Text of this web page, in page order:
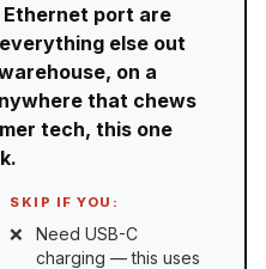
port are
else out
on a
that chews
tech, this one
SKIP IF YOU:
Need USB-C
charging — this uses